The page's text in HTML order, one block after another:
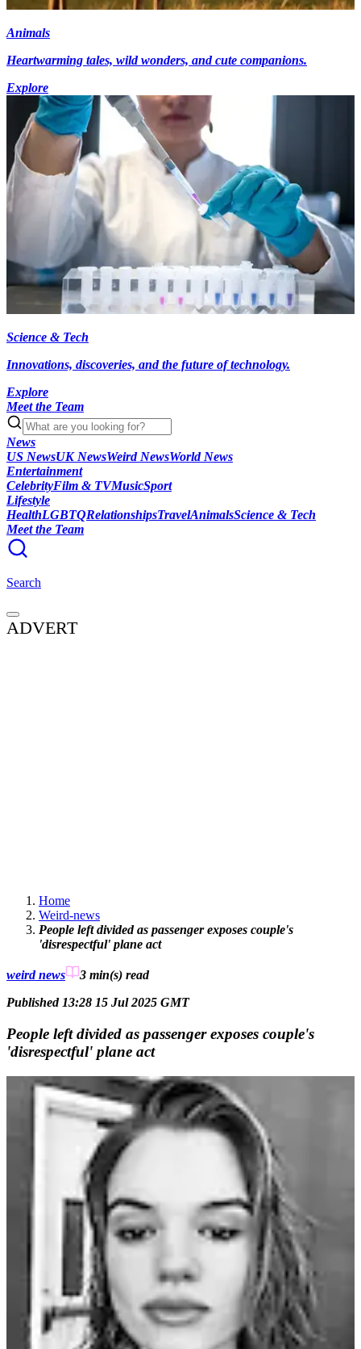
Animals
Heartwarming tales, wild wonders, and cute companions.
Explore
Science & Tech
Innovations, discoveries, and the future of technology.
Explore
Meet the Team
News
US NewsUK NewsWeird NewsWorld News
Entertainment
CelebrityFilm & TVMusicSport
Lifestyle
HealthLGBTQRelationshipsTravelAnimalsScience & Tech
Meet the Team
Search
ADVERT
Home
Weird-news
People left divided as passenger exposes couple's
'disrespectful' plane act
weird news 3 min(s) read
Published 13:28 15 Jul 2025 GMT
People left divided as passenger exposes couple's
'disrespectful' plane act